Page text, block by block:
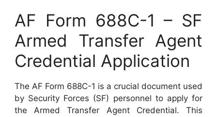
AF Form 688C-1 – SF
Armed Transfer Agent
Credential Application
The AF Form 688C-1 is a crucial document used
by Security Forces (SF) personnel to apply for
the Armed Transfer Agent Credential. This